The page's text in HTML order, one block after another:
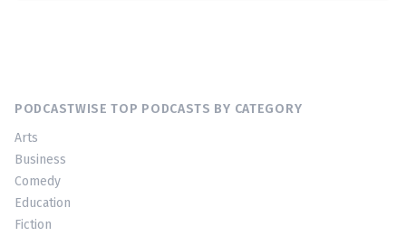
PODCASTWISE TOP PODCASTS BY CATEGORY
Arts
Business
Comedy
Education
Fiction